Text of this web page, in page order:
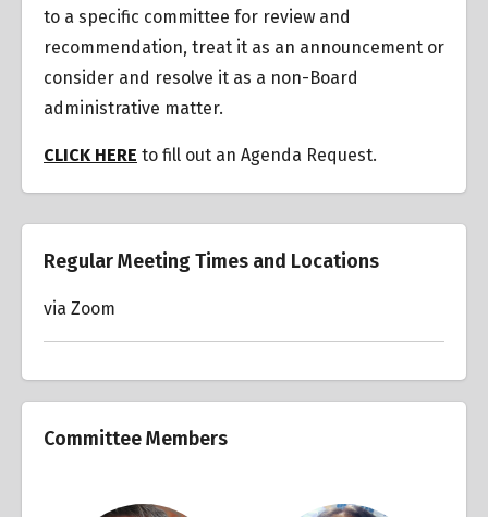
to a specific committee for review and
recommendation, treat it as an announcement or
consider and resolve it as a non-Board
administrative matter.
CLICK HERE to fill out an Agenda Request.
Regular Meeting Times and Locations
via Zoom
Committee Members